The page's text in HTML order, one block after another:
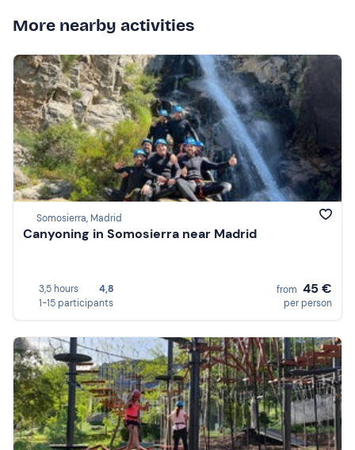
More nearby activities
Somosierra, Madrid
Canyoning in Somosierra near Madrid
3,5 hours
4,8
1-15 participants
from 45 €
per person